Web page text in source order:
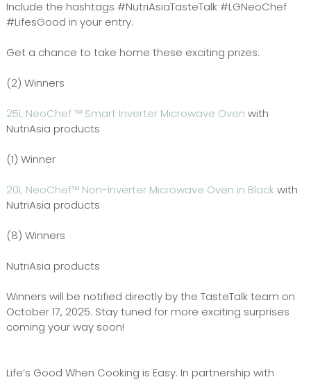
Include the hashtags #NutriAsiaTasteTalk #LGNeoChef
#LifesGood in your entry.
Get a chance to take home these exciting prizes:
(2) Winners
25L NeoChef ™ Smart Inverter Microwave Oven with
NutriAsia products
(1) Winner
20L NeoChef™ Non-Inverter Microwave Oven in Blackwith
NutriAsia products
(8) Winners
NutriAsia products
Winners will be notified directly by the TasteTalk team on
October 17, 2025. Stay tuned for more exciting surprises
coming your way soon!
Life’s Good When Cooking is Easy. In partnership with